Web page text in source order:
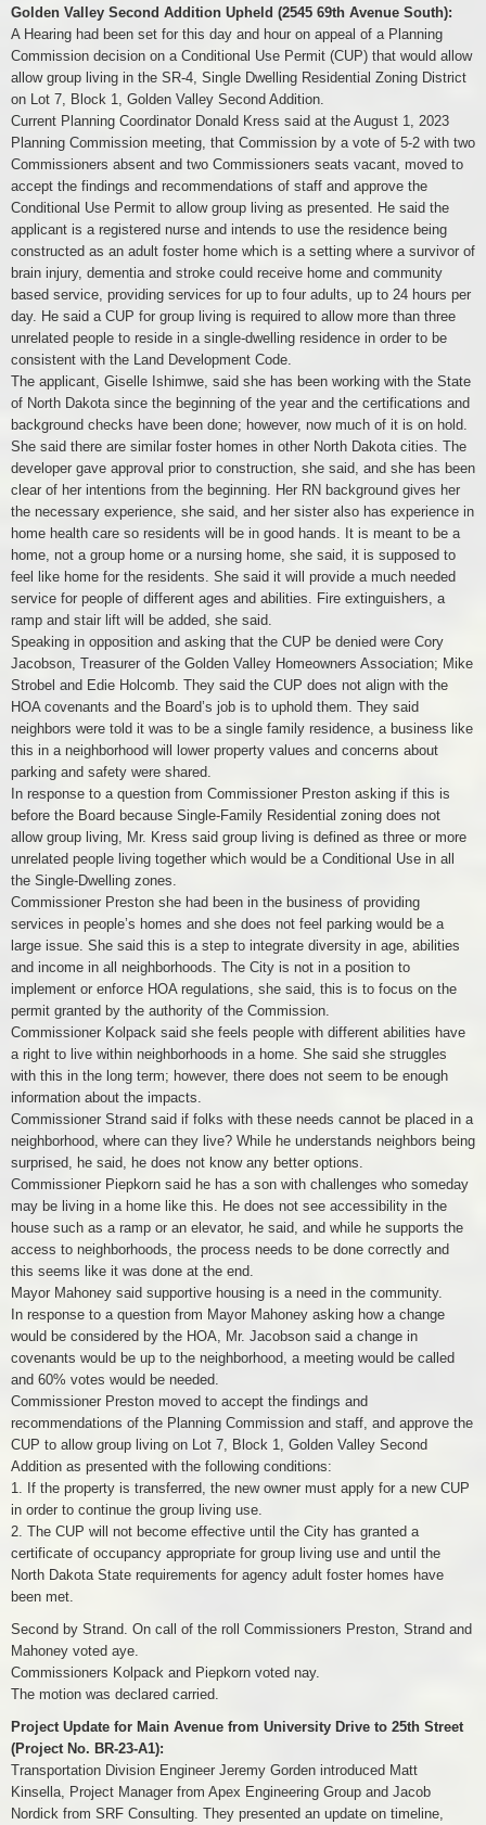
Golden Valley Second Addition Upheld (2545 69th Avenue South):
A Hearing had been set for this day and hour on appeal of a Planning
Commission decision on a Conditional Use Permit (CUP) that would allow
allow group living in the SR-4, Single Dwelling Residential Zoning District
on Lot 7, Block 1, Golden Valley Second Addition.
Current Planning Coordinator Donald Kress said at the August 1, 2023
Planning Commission meeting, that Commission by a vote of 5-2 with two
Commissioners absent and two Commissioners seats vacant, moved to
accept the findings and recommendations of staff and approve the
Conditional Use Permit to allow group living as presented. He said the
applicant is a registered nurse and intends to use the residence being
constructed as an adult foster home which is a setting where a survivor of
brain injury, dementia and stroke could receive home and community
based service, providing services for up to four adults, up to 24 hours per
day. He said a CUP for group living is required to allow more than three
unrelated people to reside in a single-dwelling residence in order to be
consistent with the Land Development Code.
The applicant, Giselle Ishimwe, said she has been working with the State
of North Dakota since the beginning of the year and the certifications and
background checks have been done; however, now much of it is on hold.
She said there are similar foster homes in other North Dakota cities. The
developer gave approval prior to construction, she said, and she has been
clear of her intentions from the beginning. Her RN background gives her
the necessary experience, she said, and her sister also has experience in
home health care so residents will be in good hands. It is meant to be a
home, not a group home or a nursing home, she said, it is supposed to
feel like home for the residents. She said it will provide a much needed
service for people of different ages and abilities. Fire extinguishers, a
ramp and stair lift will be added, she said.
Speaking in opposition and asking that the CUP be denied were Cory
Jacobson, Treasurer of the Golden Valley Homeowners Association; Mike
Strobel and Edie Holcomb. They said the CUP does not align with the
HOA covenants and the Board’s job is to uphold them. They said
neighbors were told it was to be a single family residence, a business like
this in a neighborhood will lower property values and concerns about
parking and safety were shared.
In response to a question from Commissioner Preston asking if this is
before the Board because Single-Family Residential zoning does not
allow group living, Mr. Kress said group living is defined as three or more
unrelated people living together which would be a Conditional Use in all
the Single-Dwelling zones.
Commissioner Preston she had been in the business of providing
services in people’s homes and she does not feel parking would be a
large issue. She said this is a step to integrate diversity in age, abilities
and income in all neighborhoods. The City is not in a position to
implement or enforce HOA regulations, she said, this is to focus on the
permit granted by the authority of the Commission.
Commissioner Kolpack said she feels people with different abilities have
a right to live within neighborhoods in a home. She said she struggles
with this in the long term; however, there does not seem to be enough
information about the impacts.
Commissioner Strand said if folks with these needs cannot be placed in a
neighborhood, where can they live? While he understands neighbors being
surprised, he said, he does not know any better options.
Commissioner Piepkorn said he has a son with challenges who someday
may be living in a home like this. He does not see accessibility in the
house such as a ramp or an elevator, he said, and while he supports the
access to neighborhoods, the process needs to be done correctly and
this seems like it was done at the end.
Mayor Mahoney said supportive housing is a need in the community.
In response to a question from Mayor Mahoney asking how a change
would be considered by the HOA, Mr. Jacobson said a change in
covenants would be up to the neighborhood, a meeting would be called
and 60% votes would be needed.
Commissioner Preston moved to accept the findings and
recommendations of the Planning Commission and staff, and approve the
CUP to allow group living on Lot 7, Block 1, Golden Valley Second
Addition as presented with the following conditions:
1. If the property is transferred, the new owner must apply for a new CUP
in order to continue the group living use.
2. The CUP will not become effective until the City has granted a
certificate of occupancy appropriate for group living use and until the
North Dakota State requirements for agency adult foster homes have
been met.
Second by Strand. On call of the roll Commissioners Preston, Strand and
Mahoney voted aye.
Commissioners Kolpack and Piepkorn voted nay.
The motion was declared carried.
Project Update for Main Avenue from University Drive to 25th Street
(Project No. BR-23-A1):
Transportation Division Engineer Jeremy Gorden introduced Matt
Kinsella, Project Manager from Apex Engineering Group and Jacob
Nordick from SRF Consulting. They presented an update on timeline,